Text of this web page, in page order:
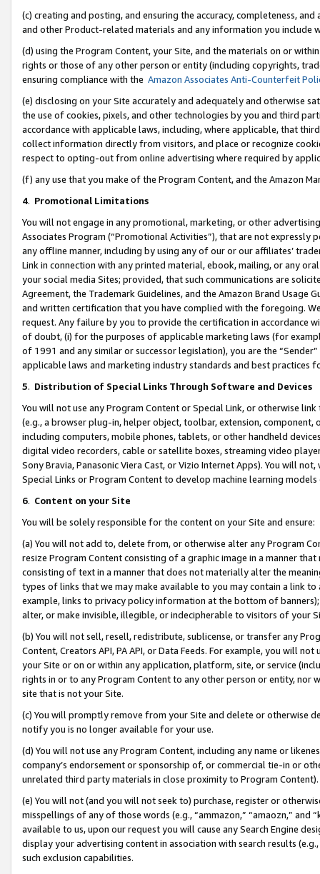
(c) creating and posting, and ensuring the accuracy, completeness,
and other Product-related materials and any information you include
(d) using the Program Content, your Site, and the materials on or
rights or those of any other person or entity (including copyrights,
ensuring compliance with the Amazon Associates Anti-Counterfeit
(e) disclosing on your Site accurately and adequately and otherwise
the use of cookies, pixels, and other technologies by you and third
accordance with applicable laws, including, where applicable, that
collect information directly from visitors, and place or recognize
respect to opting-out from online advertising where required by
(f) any use that you make of the Program Content, and the Amazon
4. Promotional Limitations
You will not engage in any promotional, marketing, or other
Associates Program (“Promotional Activities”), that are not expressly
any offline manner, including by using any of our or our affiliates’
Link in connection with any printed material, ebook, mailing, or any
your social media Sites; provided, that such communications are
Agreement, the Trademark Guidelines, and the Amazon Brand
and written certification that you have complied with the foregoing.
request. Any failure by you to provide the certification in accordance
of doubt, (i) for the purposes of applicable marketing laws (for
of 1991 and any similar or successor legislation), you are the
applicable laws and marketing industry standards and best practices
5. Distribution of Special Links Through Software and Devices
You will not use any Program Content or Special Link, or otherwise
(e.g., a browser plug-in, helper object, toolbar, extension,
including computers, mobile phones, tablets, or other handheld
digital video recorders, cable or satellite boxes, streaming video
Sony Bravia, Panasonic Viera Cast, or Vizio Internet Apps). You will
Special Links or Program Content to develop machine learning
6. Content on your Site
You will be solely responsible for the content on your Site and ensure:
(a) You will not add to, delete from, or otherwise alter any Program
resize Program Content consisting of a graphic image in a manner
consisting of text in a manner that does not materially alter the
types of links that we may make available to you may contain a link
example, links to privacy policy information at the bottom of
alter, or make invisible, illegible, or indecipherable to visitors of your
(b) You will not sell, resell, redistribute, sublicense, or transfer any
Content, Creators API, PA API, or Data Feeds. For example, you will
your Site or on or within any application, platform, site, or service
rights in or to any Program Content to any other person or entity, nor
site that is not your Site.
(c) You will promptly remove from your Site and delete or otherwise
notify you is no longer available for your use.
(d) You will not use any Program Content, including any name or
company’s endorsement or sponsorship of, or commercial tie-in or
unrelated third party materials in close proximity to Program Content).
(e) You will not (and you will not seek to) purchase, register or
misspellings of any of those words (e.g., “ammazon,” “amaozn,” and
available to us, upon our request you will cause any Search Engine
display your advertising content in association with search results
such exclusion capabilities.